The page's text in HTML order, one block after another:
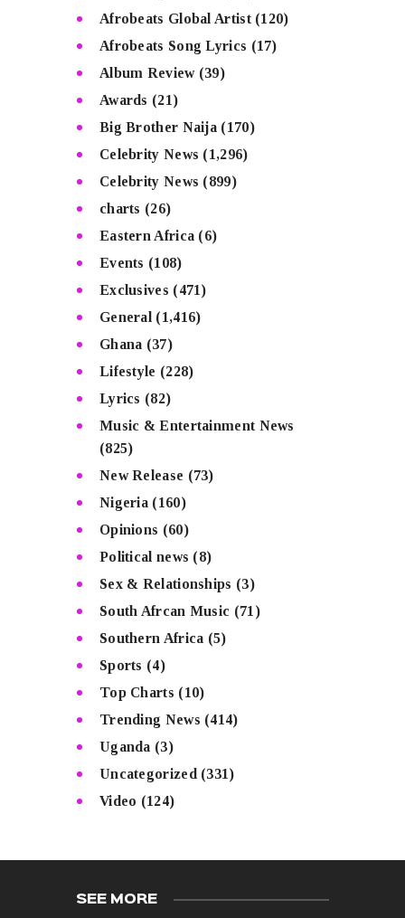
Afrobeats Global Artist(120)
Afrobeats Song Lyrics (17)
Album Review(39)
Awards (21)
Big Brother Naija (170)
Celebrity News (1,296)
Celebrity News (899)
charts (26)
Eastern Africa (6)
Events (108)
Exclusives (471)
General (1,416)
Ghana (37)
Lifestyle (228)
Lyrics (82)
Music & Entertainment News
(825)
New Release (73)
Nigeria (160)
Opinions (60)
Political news (8)
Sex & Relationships (3)
South Afrcan Music (71)
Southern Africa (5)
Sports (4)
Top Charts (10)
Trending News (414)
Uganda (3)
Uncategorized (331)
Video (124)
SEE MORE